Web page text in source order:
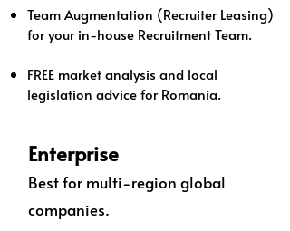
Team Augmentation (Recruiter Leasing)
for your in-house Recruitment Team.
FREE market analysis and local
legislation advice for Romania.
Enterprise
Best for multi-region global
companies.